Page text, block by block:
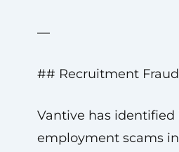
—
## Recruitment
Vantive has identified
employment scams